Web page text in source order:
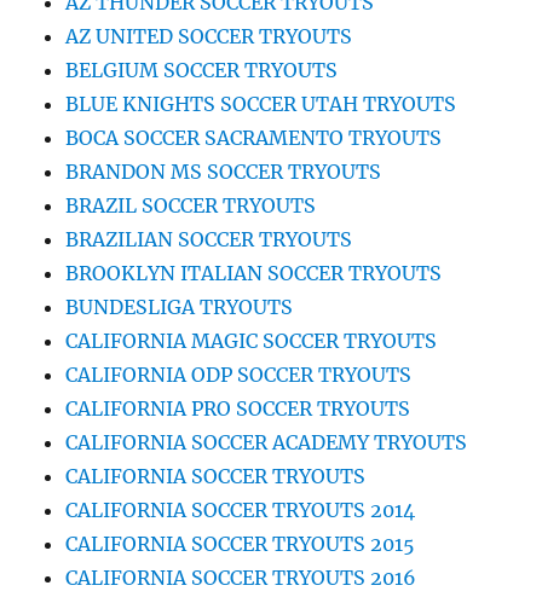
AZ UNITED SOCCER TRYOUTS
BELGIUM SOCCER TRYOUTS
BLUE KNIGHTS SOCCER UTAH TRYOUTS
BOCA SOCCER SACRAMENTO TRYOUTS
BRANDON MS SOCCER TRYOUTS
BRAZIL SOCCER TRYOUTS
BRAZILIAN SOCCER TRYOUTS
BROOKLYN ITALIAN SOCCER TRYOUTS
BUNDESLIGA TRYOUTS
CALIFORNIA MAGIC SOCCER TRYOUTS
CALIFORNIA ODP SOCCER TRYOUTS
CALIFORNIA PRO SOCCER TRYOUTS
CALIFORNIA SOCCER ACADEMY TRYOUTS
CALIFORNIA SOCCER TRYOUTS
CALIFORNIA SOCCER TRYOUTS 2014
CALIFORNIA SOCCER TRYOUTS 2015
CALIFORNIA SOCCER TRYOUTS 2016